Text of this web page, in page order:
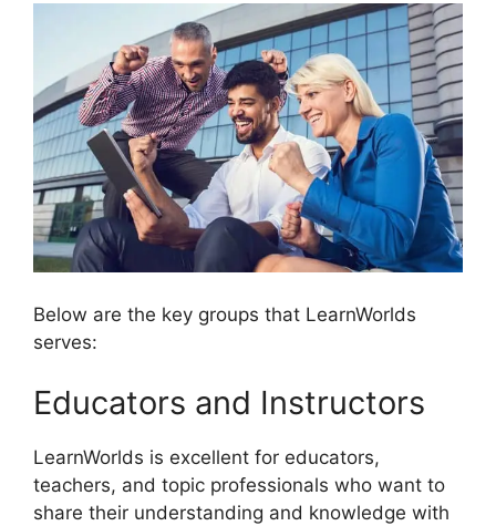
Below are the key groups that LearnWorlds
serves:
Educators and Instructors
LearnWorlds is excellent for educators,
teachers, and topic professionals who want to
share their understanding and knowledge with